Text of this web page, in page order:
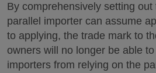
By comprehensively setting
parallel importer can assume
to applying, the trade mark to
owners will no longer be able
importers from relying on the